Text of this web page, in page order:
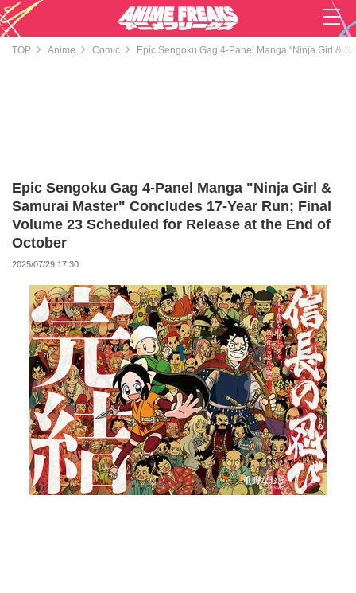
TOP Anime Comic Epic Sengoku Gag 4-Panel Manga "Ninja Girl &
Epic Sengoku Gag 4-Panel Manga "Ninja Girl &
Samurai Master" Concludes 17-Year Run; Final
Volume 23 Scheduled for Release at the End of
October
2025/07/29 17:30